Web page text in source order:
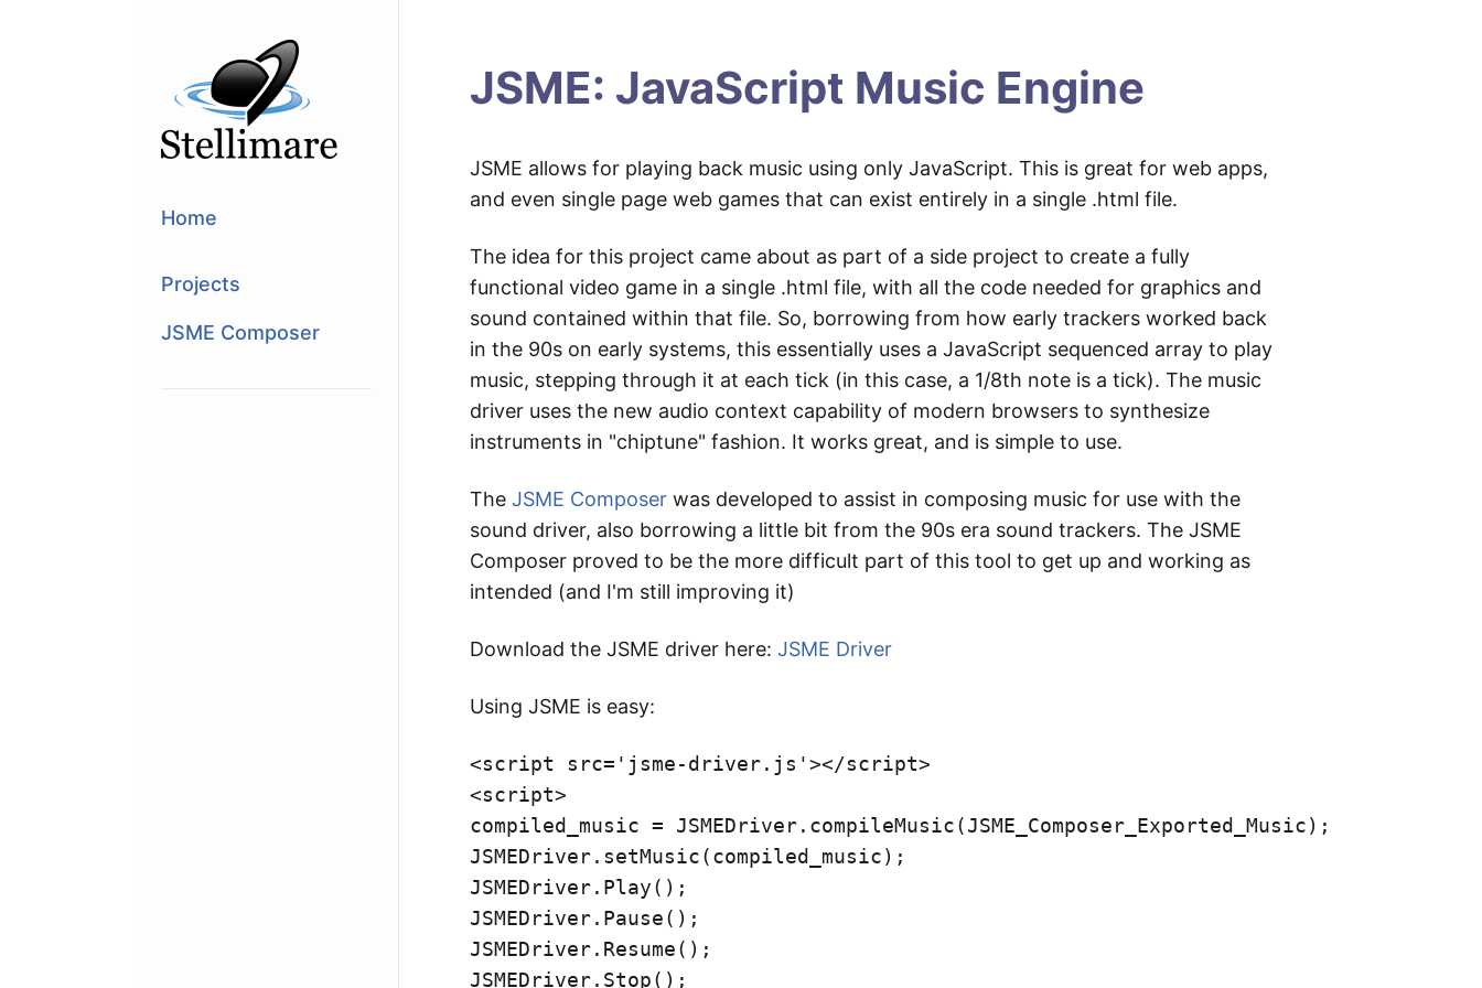
Home
Projects
JSME Composer
JSME: JavaScript Music Engine
JSME allows for playing back music using only JavaScript. This is great for web apps,
and even single page web games that can exist entirely in a single .html file.
The idea for this project came about as part of a side project to create a fully
functional video game in a single .html file, with all the code needed for graphics and
sound contained within that file. So, borrowing from how early trackers worked back
in the 90s on early systems, this essentially uses a JavaScript sequenced array to play
music, stepping through it at each tick (in this case, a 1/8th note is a tick). The music
driver uses the new audio context capability of modern browsers to synthesize
instruments in "chiptune" fashion. It works great, and is simple to use.
The JSME Composer was developed to assist in composing music for use with the
sound driver, also borrowing a little bit from the 90s era sound trackers. The JSME
Composer proved to be the more difficult part of this tool to get up and working as
intended (and I'm still improving it)
Download the JSME driver here: JSME Driver
Using JSME is easy:
<script src= 'jsme-driver.js'></script>
<script>
compiled_music = JSMEDriver. compileMusic(JSME_Composer_Exported_Music);
JSMEDriver. setMusic(compiled_music);
JSMEDriver. Play();
JSMEDriver. Pause();
JSMEDriver. Resume();
JSMEDriver. Stop();